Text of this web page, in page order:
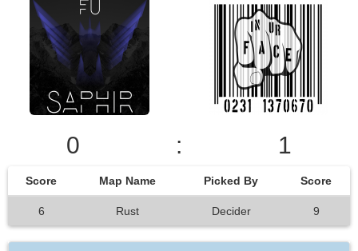
0 : 1
Score Map Name Picked By Score
6 Rust Decider 9